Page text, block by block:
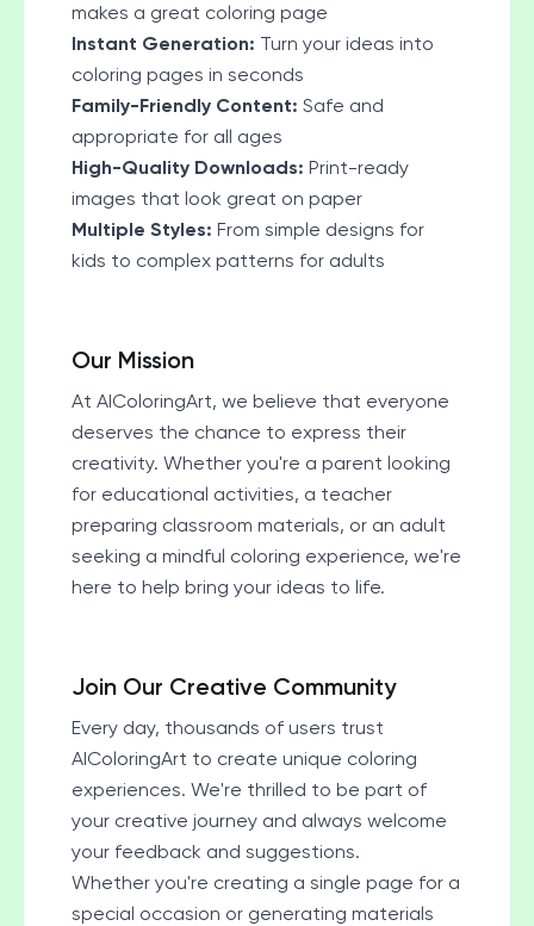
makes a great coloring page
Instant Generation: Turn your ideas into
coloring pages in seconds
Family-Friendly Content: Safe and
appropriate for all ages
High-Quality Downloads: Print-ready
images that look great on paper
Multiple Styles: From simple designs for
kids to complex patterns for adults
Our Mission
At AIColoringArt, we believe that everyone
deserves the chance to express their
creativity. Whether you're a parent looking
for educational activities, a teacher
preparing classroom materials, or an adult
seeking a mindful coloring experience, we're
here to help bring your ideas to life.
Join Our Creative Community
Every day, thousands of users trust
AIColoringArt to create unique coloring
experiences. We're thrilled to be part of
your creative journey and always welcome
your feedback and suggestions.
Whether you're creating a single page for a
special occasion or generating materials